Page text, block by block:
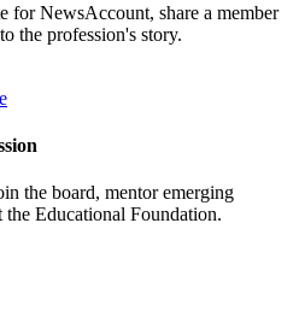
for NewsAccount, share a member
the profession's story.
the board, mentor emerging
the Educational Foundation.